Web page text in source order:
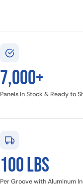
7,000+
Panels In Stock & Ready to
100 LBS
Per Groove with Aluminum